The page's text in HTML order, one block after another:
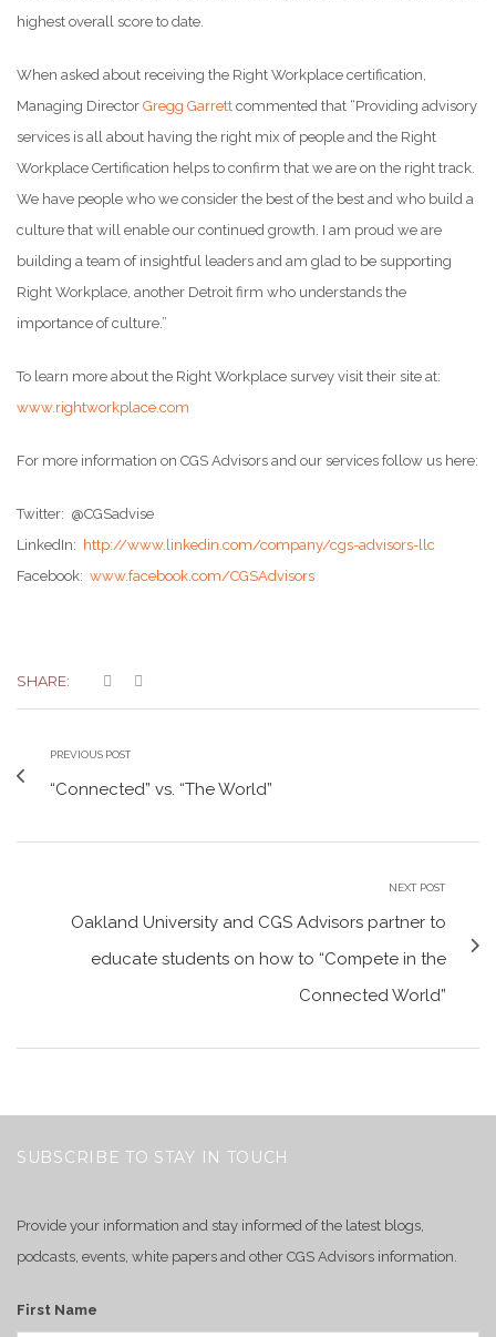
highest overall score to date.
When asked about receiving the Right Workplace certification,
Managing Director Gregg Garrett commented that “Providing advisory
services is all about having the right mix of people and the Right
Workplace Certification helps to confirm that we are on the right track.
We have people who we consider the best of the best and who build a
culture that will enable our continued growth. I am proud we are
building a team of insightful leaders and am glad to be supporting
Right Workplace, another Detroit firm who understands the
importance of culture.”
To learn more about the Right Workplace survey visit their site at:
www.rightworkplace.com
For more information on CGS Advisors and our services follow us here:
Twitter: @CGSadvise
LinkedIn: http://www.linkedin.com/company/cgs-advisors-llc
Facebook: www.facebook.com/CGSAdvisors
SHARE:
PREVIOUS POST
“Connected” vs. “The World”
NEXT POST
Oakland University and CGS Advisors partner to
educate students on how to “Compete in the
Connected World”
SUBSCRIBE TO STAY IN TOUCH
Provide your information and stay informed of the latest blogs,
podcasts, events, white papers and other CGS Advisors information.
First Name